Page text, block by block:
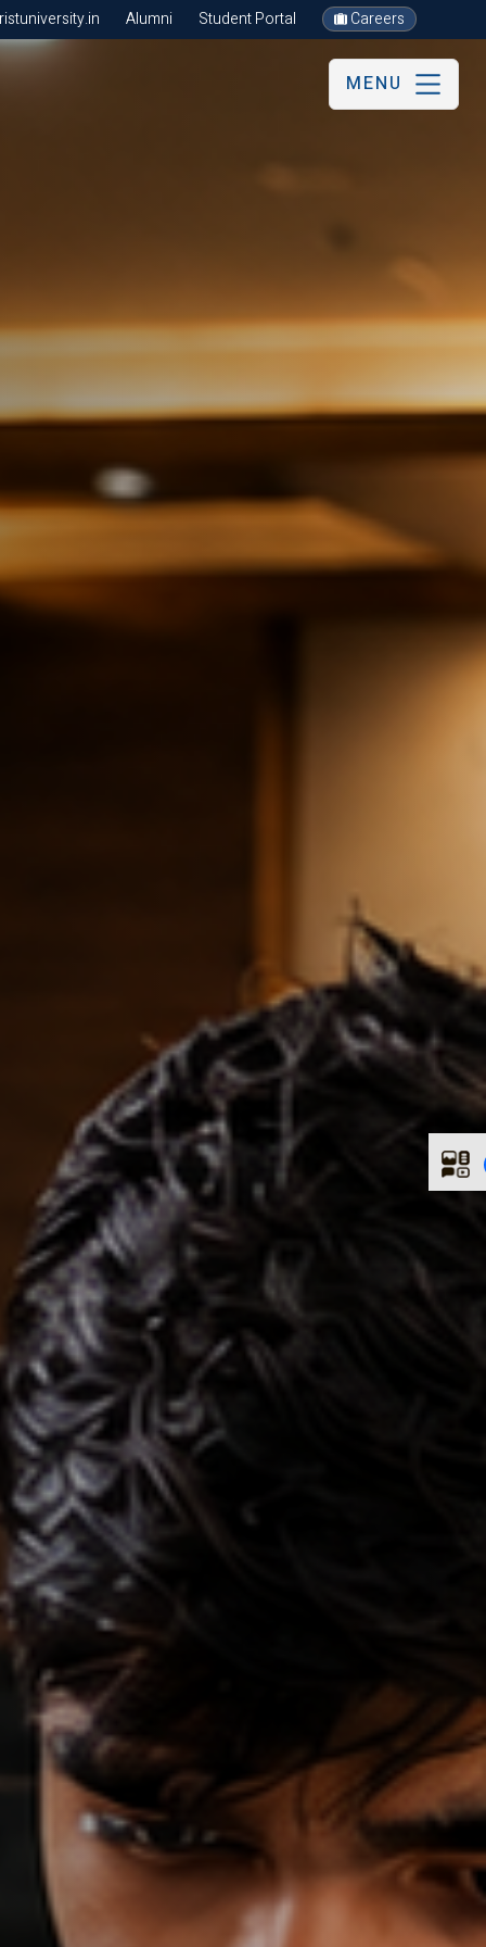
Alumni Student Portal Careers
MENU